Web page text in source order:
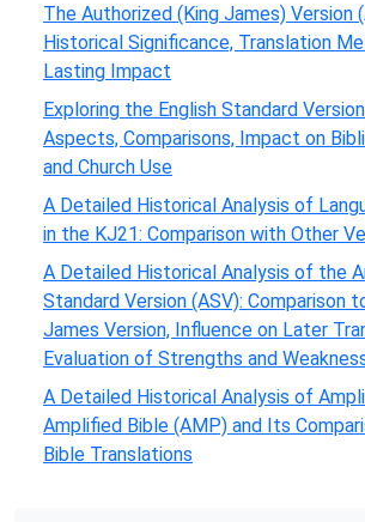
The Authorized (King James) Version
Historical Significance, Translation
Lasting Impact
Exploring the English Standard
Aspects, Comparisons, Impact on
and Church Use
A Detailed Historical Analysis of
in the KJ21: Comparison with Other
A Detailed Historical Analysis of the
Standard Version (ASV): Comparison
James Version, Influence on Later
Evaluation of Strengths and
A Detailed Historical Analysis of
Amplified Bible (AMP) and Its
Bible Translations